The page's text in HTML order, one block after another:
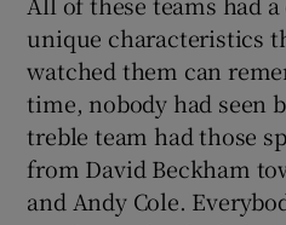
unique characteristics
watched them can
time, nobody had seen
treble team had those
from David Beckham
and Andy Cole.